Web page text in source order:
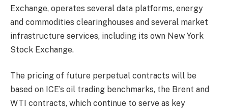
Exchange, operates several data platforms, energy
and commodities clearinghouses and several market
infrastructure services, including its own New York
Stock Exchange.
The pricing of future perpetual contracts will be
based on ICE’s oil trading benchmarks, the Brent and
WTI contracts, which continue to serve as key